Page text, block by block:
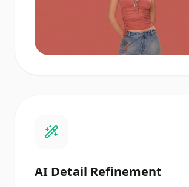
AI Detail Refinement